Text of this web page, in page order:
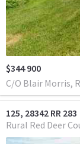
$344 900
C/O Blair Morris,
125, 28342 RR 283
Rural Red Deer